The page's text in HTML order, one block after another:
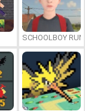
SCHOOLBOY